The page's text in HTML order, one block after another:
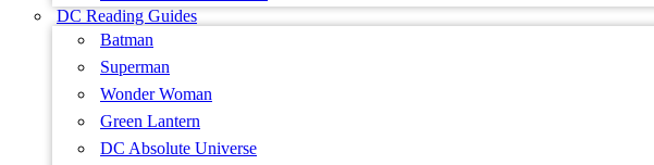
DC Reading Guides
Batman
Superman
Wonder Woman
Green Lantern
DC Absolute Universe